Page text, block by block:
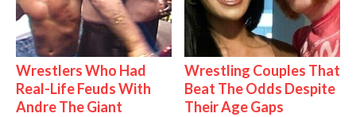
Wrestlers Who Had
Real-Life Feuds With
Andre The Giant
Wrestling Couples That
Beat The Odds Despite
Their Age Gaps